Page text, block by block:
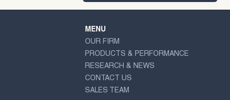
MENU
OUR FIRM
PRODUCTS & PERFORMANCE
RESEARCH & NEWS
CONTACT US
SALES TEAM